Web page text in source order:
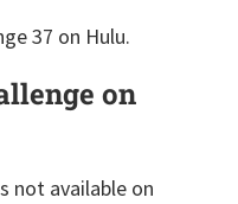
37 on Hulu.
on
not available on